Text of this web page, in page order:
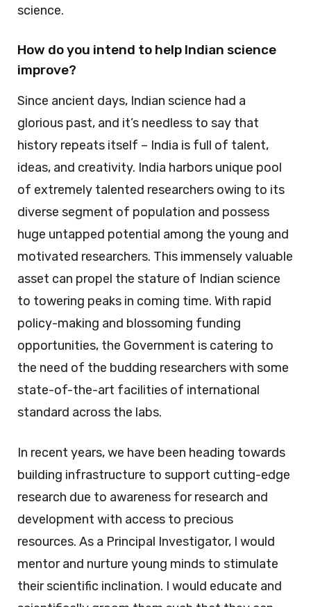
science.
How do you intend to help Indian science
improve?
Since ancient days, Indian science had a
glorious past, and it’s needless to say that
history repeats itself – India is full of talent,
ideas, and creativity. India harbors unique pool
of extremely talented researchers owing to its
diverse segment of population and possess
huge untapped potential among the young and
motivated researchers. This immensely valuable
asset can propel the stature of Indian science
to towering peaks in coming time. With rapid
policy-making and blossoming funding
opportunities, the Government is catering to
the need of the budding researchers with some
state-of-the-art facilities of international
standard across the labs.
In recent years, we have been heading towards
building infrastructure to support cutting-edge
research due to awareness for research and
development with access to precious
resources. As a Principal Investigator, I would
mentor and nurture young minds to stimulate
their scientific inclination. I would educate and